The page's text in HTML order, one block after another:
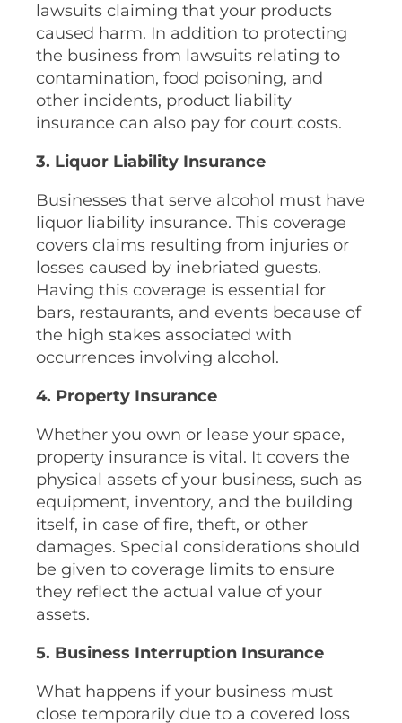
lawsuits claiming that your products
caused harm. In addition to protecting
the business from lawsuits relating to
contamination, food poisoning, and
other incidents, product liability
insurance can also pay for court costs.
3. Liquor Liability Insurance
Businesses that serve alcohol must have
liquor liability insurance. This coverage
covers claims resulting from injuries or
losses caused by inebriated guests.
Having this coverage is essential for
bars, restaurants, and events because of
the high stakes associated with
occurrences involving alcohol.
4. Property Insurance
Whether you own or lease your space,
property insurance is vital. It covers the
physical assets of your business, such as
equipment, inventory, and the building
itself, in case of fire, theft, or other
damages. Special considerations should
be given to coverage limits to ensure
they reflect the actual value of your
assets.
5. Business Interruption Insurance
What happens if your business must
close temporarily due to a covered loss